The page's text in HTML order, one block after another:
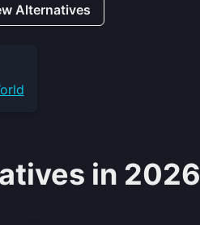
Alternatives
in 2026